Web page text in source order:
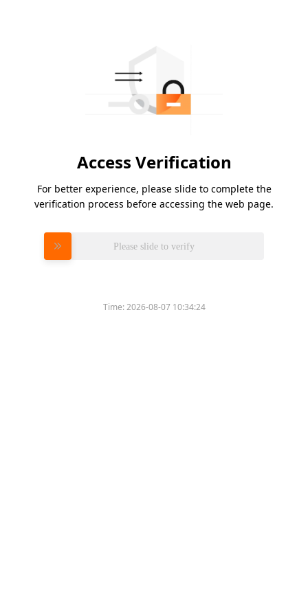
Access Verification
For better experience, please slide to complete the
verification process before accessing the web page.
Please slide to verify
Time:2026-08-07 10:34:24